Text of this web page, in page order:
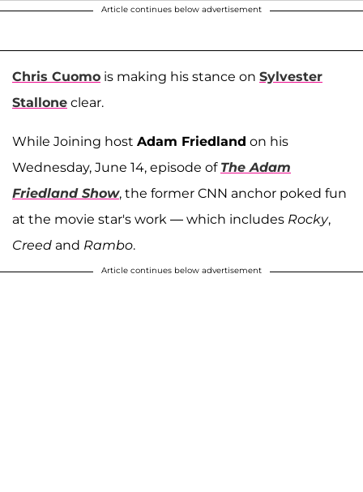
Article continues below advertisement
Chris Cuomo is making his stance on Sylvester
Stallone clear.
While Joining host Adam Friedland on his
Wednesday, June 14, episode of The Adam
Friedland Show, the former CNN anchor poked fun
at the movie star's work — which includes Rocky,
Creed and Rambo.
Article continues below advertisement